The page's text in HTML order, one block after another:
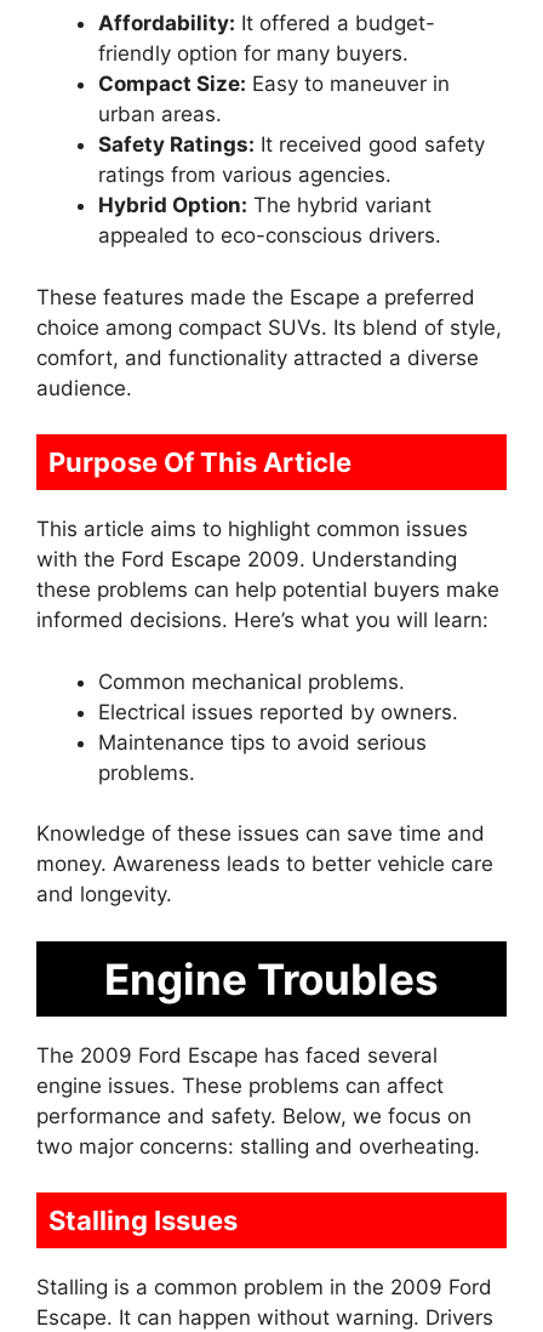
Affordability: It offered a budget-
friendly option for many buyers.
Compact Size: Easy to maneuver in
urban areas.
Safety Ratings: It received good safety
ratings from various agencies.
Hybrid Option: The hybrid variant
appealed to eco-conscious drivers.
These features made the Escape a preferred
choice among compact SUVs. Its blend of style,
comfort, and functionality attracted a diverse
audience.
Purpose Of This Article
This article aims to highlight common issues
with the Ford Escape 2009. Understanding
these problems can help potential buyers make
informed decisions. Here’s what you will learn:
Common mechanical problems.
Electrical issues reported by owners.
Maintenance tips to avoid serious
problems.
Knowledge of these issues can save time and
money. Awareness leads to better vehicle care
and longevity.
Engine Troubles
The 2009 Ford Escape has faced several
engine issues. These problems can affect
performance and safety. Below, we focus on
two major concerns: stalling and overheating.
Stalling Issues
Stalling is a common problem in the 2009 Ford
Escape. It can happen without warning. Drivers